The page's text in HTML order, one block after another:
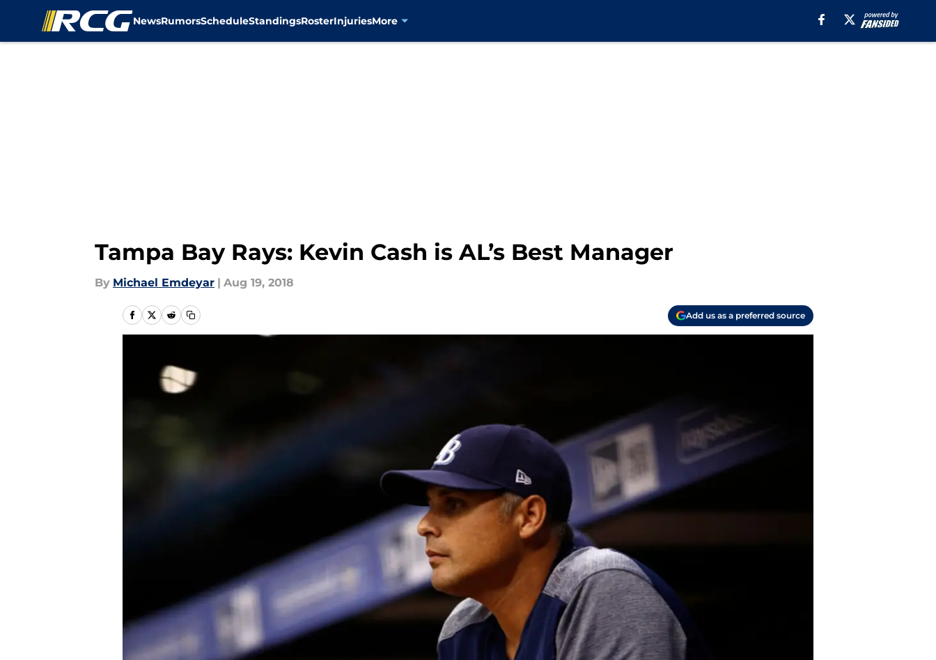
NewsRumorsScheduleStandingsRosterInjuriesMore
Tampa Bay Rays: Kevin Cash is AL’s Best Manager
By Michael Emdeyar | Aug 19, 2018
Add us as a preferred source